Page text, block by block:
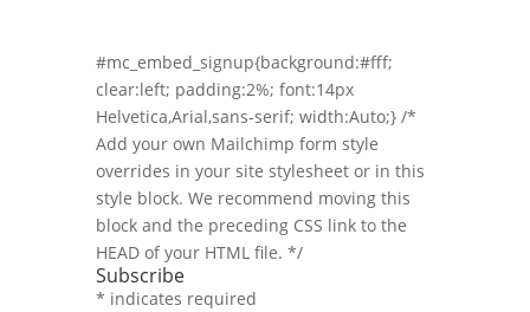
#mc_embed_signup{background:#fff;
clear:left; padding:2%; font:14px
Helvetica,Arial,sans-serif; width:Auto;} /*
Add your own Mailchimp form style
overrides in your site stylesheet or in this
style block. We recommend moving this
block and the preceding CSS link to the
HEAD of your HTML file. */
Subscribe
* indicates required